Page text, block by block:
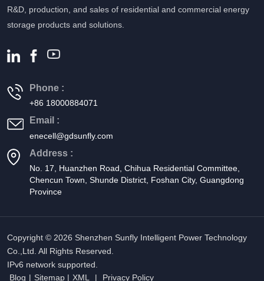
R&D, production, and sales of residential and commercial energy
storage products and solutions.
Phone :
+86 18000884071
Email :
enecell@gdsunfly.com
Address :
No. 17, Huanzhen Road, Chihua Residential Committee,
Chencun Town, Shunde District, Foshan City, Guangdong
Province
Copyright © 2026 Shenzhen Sunfly Intelligent Power Technology
Co.,Ltd. All Rights Reserved.
IPv6 network supported.
Blog | Sitemap | XML | Privacy Policy